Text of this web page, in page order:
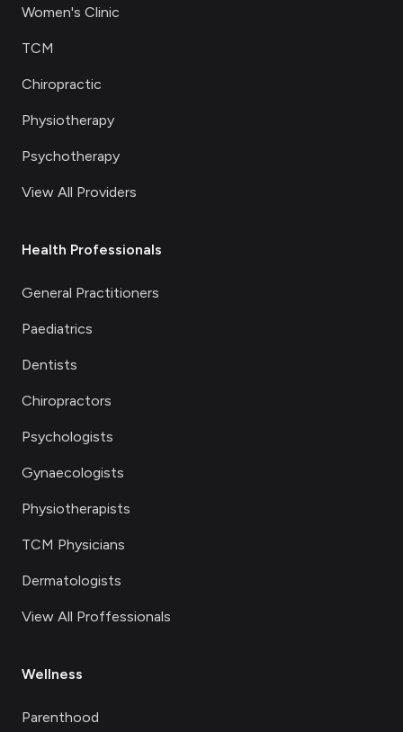
Women's Clinic
TCM
Chiropractic
Physiotherapy
Psychotherapy
View All Providers
Health Professionals
General Practitioners
Paediatrics
Dentists
Chiropractors
Psychologists
Gynaecologists
Physiotherapists
TCM Physicians
Dermatologists
View All Proffessionals
Wellness
Parenthood